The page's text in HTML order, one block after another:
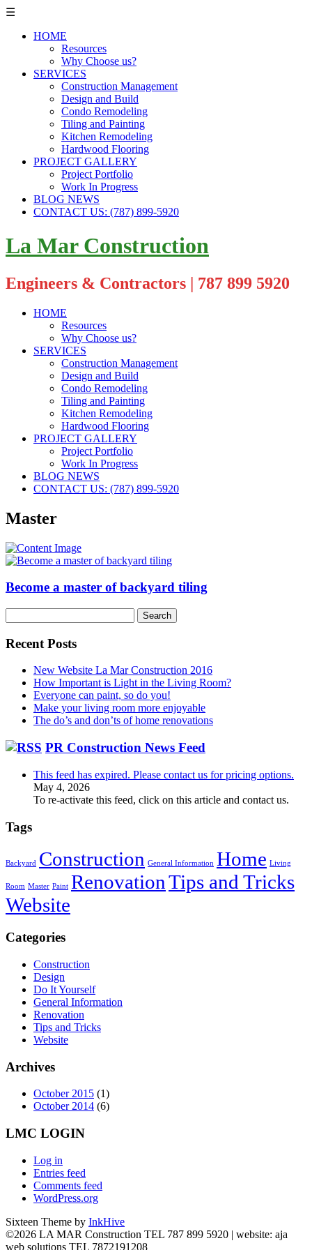
☰
HOME
Resources
Why Choose us?
SERVICES
Construction Management
Design and Build
Condo Remodeling
Tiling and Painting
Kitchen Remodeling
Hardwood Flooring
PROJECT GALLERY
Project Portfolio
Work In Progress
BLOG NEWS
CONTACT US: (787) 899-5920
La Mar Construction
Engineers & Contractors | 787 899 5920
HOME
Resources
Why Choose us?
SERVICES
Construction Management
Design and Build
Condo Remodeling
Tiling and Painting
Kitchen Remodeling
Hardwood Flooring
PROJECT GALLERY
Project Portfolio
Work In Progress
BLOG NEWS
CONTACT US: (787) 899-5920
Master
Become a master of backyard tiling
for:
Recent Posts
New Website La Mar Construction 2016
How Important is Light in the Living Room?
Everyone can paint, so do you!
Make your living room more enjoyable
The do’s and don’ts of home renovations
PR Construction News Feed
This feed has expired. Please contact us for pricing options.
May 4, 2026
To re-activate this feed, click on this article and contact us.
Tags
Backyard Construction General Information Home Living
Room Master Paint RenovationTips and Tricks
Website
Categories
Construction
Design
Do It Yourself
General Information
Renovation
Tips and Tricks
Website
Archives
October 2015 (1)
October 2014 (6)
LMC LOGIN
Log in
Entries feed
Comments feed
WordPress.org
Sixteen Theme by InkHive
©2026 LA MAR Construction TEL 787 899 5920 | website: aja
web solutions TEL 7872191208